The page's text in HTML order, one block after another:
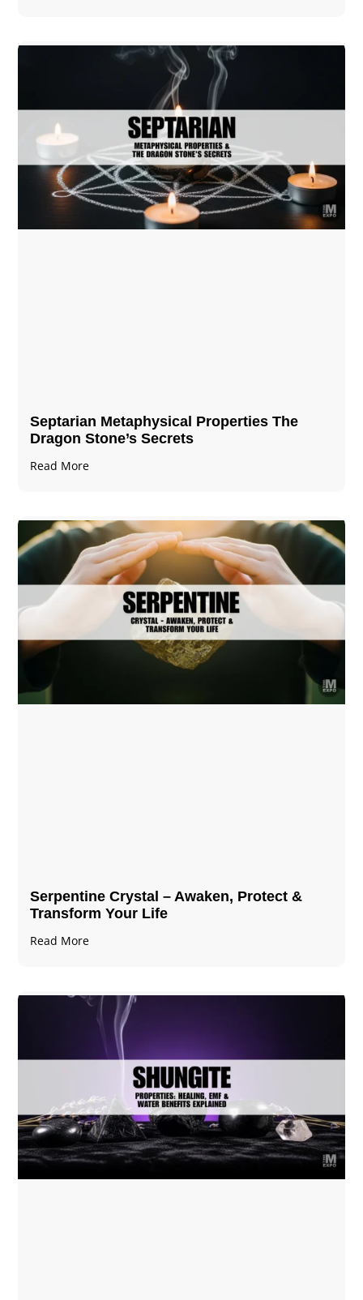
Septarian Metaphysical Properties The
Dragon Stone’s Secrets
Read More
Serpentine Crystal – Awaken, Protect &
Transform Your Life
Read More